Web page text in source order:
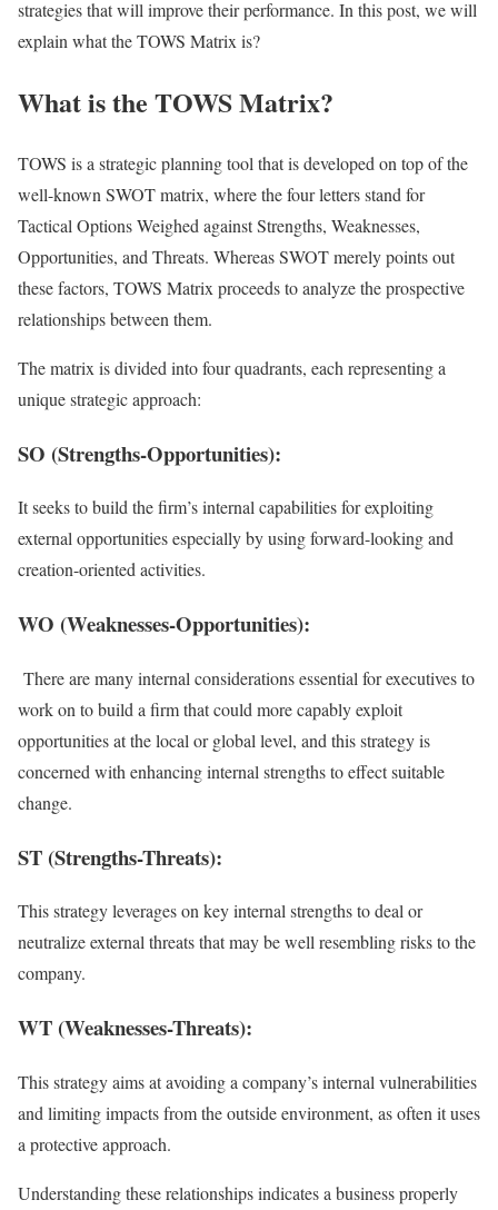
strategies that will improve their performance. In this post, we will
explain what the TOWS Matrix is?
What is the TOWS Matrix?
TOWS is a strategic planning tool that is developed on top of the
well-known SWOT matrix, where the four letters stand for
Tactical Options Weighed against Strengths, Weaknesses,
Opportunities, and Threats. Whereas SWOT merely points out
these factors, TOWS Matrix proceeds to analyze the prospective
relationships between them.
The matrix is divided into four quadrants, each representing a
unique strategic approach:
SO (Strengths-Opportunities):
It seeks to build the firm’s internal capabilities for exploiting
external opportunities especially by using forward-looking and
creation-oriented activities.
WO (Weaknesses-Opportunities):
There are many internal considerations essential for executives to
work on to build a firm that could more capably exploit
opportunities at the local or global level, and this strategy is
concerned with enhancing internal strengths to effect suitable
change.
ST (Strengths-Threats):
This strategy leverages on key internal strengths to deal or
neutralize external threats that may be well resembling risks to the
company.
WT (Weaknesses-Threats):
This strategy aims at avoiding a company’s internal vulnerabilities
and limiting impacts from the outside environment, as often it uses
a protective approach.
Understanding these relationships indicates a business properly